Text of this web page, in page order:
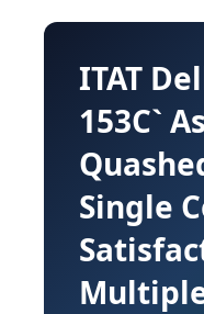
ITAT
153C`
Single